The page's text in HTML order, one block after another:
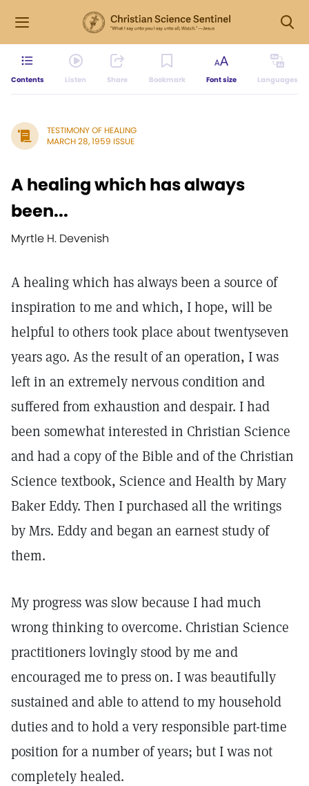
Contents Listen Share Bookmark Font size Languages
TESTIMONY OF HEALING
MARCH 28, 1959 ISSUE
A healing which has always
been...
Myrtle H. Devenish
A healing which has always been a source of
inspiration to me and which, I hope, will be
helpful to others took place about twentyseven
years ago. As the result of an operation, I was
left in an extremely nervous condition and
suffered from exhaustion and despair. I had
been somewhat interested in Christian Science
and had a copy of the Bible and of the Christian
Science textbook, Science and Health by Mary
Baker Eddy. Then I purchased all the writings
by Mrs. Eddy and began an earnest study of
them.
My progress was slow because I had much
wrong thinking to overcome. Christian Science
practitioners lovingly stood by me and
encouraged me to press on. I was beautifully
sustained and able to attend to my household
duties and to hold a very responsible part-time
position for a number of years; but I was not
completely healed.